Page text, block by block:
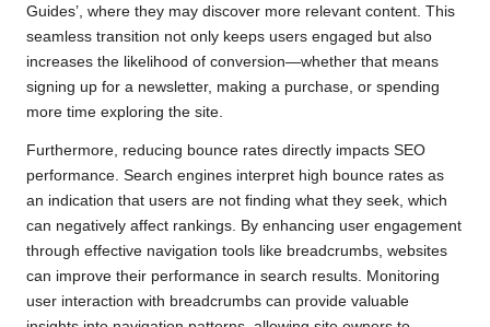
Guides’, where they may discover more relevant content. This
seamless transition not only keeps users engaged but also
increases the likelihood of conversion—whether that means
signing up for a newsletter, making a purchase, or spending
more time exploring the site.
Furthermore, reducing bounce rates directly impacts SEO
performance. Search engines interpret high bounce rates as
an indication that users are not finding what they seek, which
can negatively affect rankings. By enhancing user engagement
through effective navigation tools like breadcrumbs, websites
can improve their performance in search results. Monitoring
user interaction with breadcrumbs can provide valuable